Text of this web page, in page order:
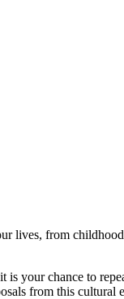
lives, from
your chance to
from this cultural